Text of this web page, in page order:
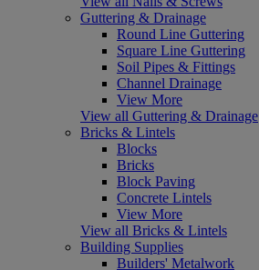
Guttering & Drainage
Round Line Guttering
Square Line Guttering
Soil Pipes & Fittings
Channel Drainage
View More
View all Guttering & Drainage
Bricks & Lintels
Blocks
Bricks
Block Paving
Concrete Lintels
View More
View all Bricks & Lintels
Building Supplies
Builders' Metalwork